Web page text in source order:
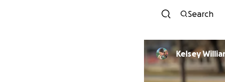
Search
Kelsey